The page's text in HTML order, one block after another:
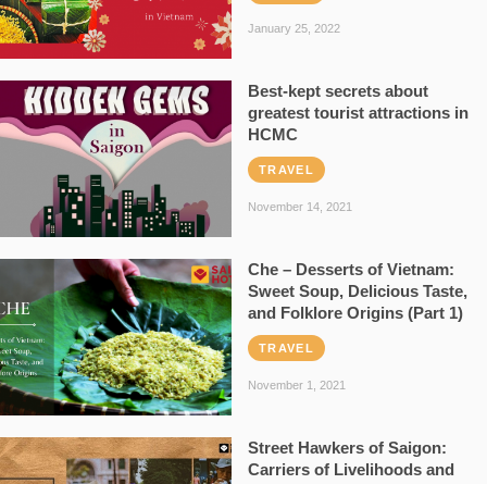
January 25, 2022
Best-kept secrets about
greatest tourist attractions in
HCMC
TRAVEL
November 14, 2021
Che – Desserts of Vietnam:
Sweet Soup, Delicious Taste,
and Folklore Origins (Part 1)
TRAVEL
November 1, 2021
Street Hawkers of Saigon:
Carriers of Livelihoods and